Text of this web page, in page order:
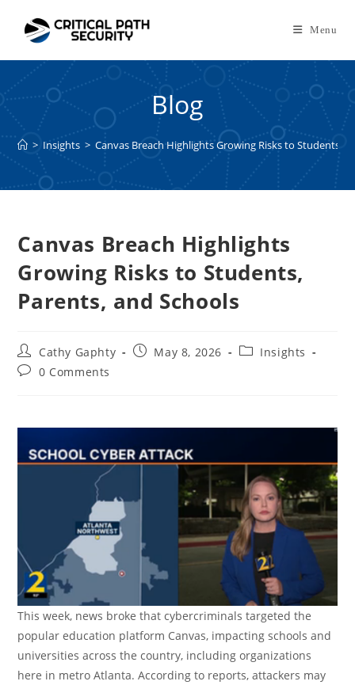
content
Menu
Blog
> Insights > Canvas Breach Highlights Growing Risks to Students,
Canvas Breach Highlights
Growing Risks to Students,
Parents, and Schools
Post
author:
Cathy Gaphty
PostMay 8, 2026
PostInsights
Post0 Comments
This week, news broke that cybercriminals targeted the
popular education platform Canvas, impacting schools and
universities across the country, including organizations
here in metro Atlanta. According to reports, attackers may